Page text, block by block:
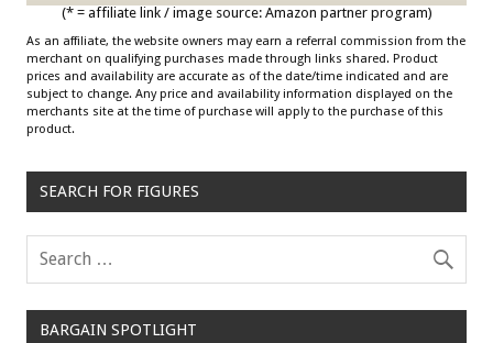
(* = affiliate link / image source: Amazon partner program)
As an affiliate, the website owners may earn a referral commission from the
merchant on qualifying purchases made through links shared. Product
prices and availability are accurate as of the date/time indicated and are
subject to change. Any price and availability information displayed on the
merchants site at the time of purchase will apply to the purchase of this
product.
SEARCH FOR FIGURES
BARGAIN SPOTLIGHT